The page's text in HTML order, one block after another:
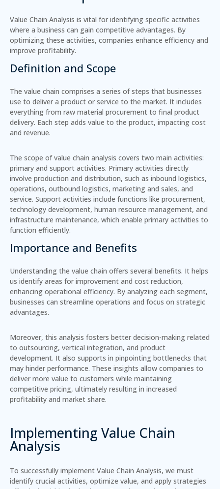
Value Chain Analysis is vital for identifying specific activities
where a business can gain competitive advantages. By
optimizing these activities, companies enhance efficiency and
improve profitability.
Definition and Scope
The value chain comprises a series of steps that businesses
use to deliver a product or service to the market. It includes
everything from raw material procurement to final product
delivery. Each step adds value to the product, impacting cost
and revenue.
The scope of value chain analysis covers two main activities:
primary and support activities. Primary activities directly
involve production and distribution, such as inbound logistics,
operations, outbound logistics, marketing and sales, and
service. Support activities include functions like procurement,
technology development, human resource management, and
infrastructure maintenance, which enable primary activities to
function efficiently.
Importance and Benefits
Understanding the value chain offers several benefits. It helps
us identify areas for improvement and cost reduction,
enhancing operational efficiency. By analyzing each segment,
businesses can streamline operations and focus on strategic
advantages.
Moreover, this analysis fosters better decision-making related
to outsourcing, vertical integration, and product
development. It also supports in pinpointing bottlenecks that
may hinder performance. These insights allow companies to
deliver more value to customers while maintaining
competitive pricing, ultimately resulting in increased
profitability and market share.
Implementing Value Chain
Analysis
To successfully implement Value Chain Analysis, we must
identify crucial activities, optimize value, and apply strategies